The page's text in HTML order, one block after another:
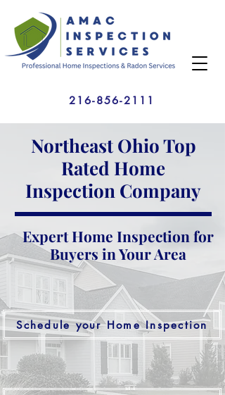
Northeast Ohio Top
Rated Home
Inspection Company
Expert Home Inspection for
Buyers in Your Area
Schedule your Home Inspection
216-856-2111